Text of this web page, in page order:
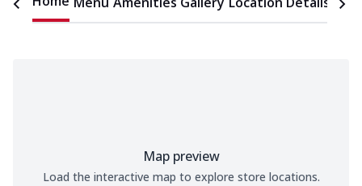
Map preview
Load the interactive map to explore store locations.